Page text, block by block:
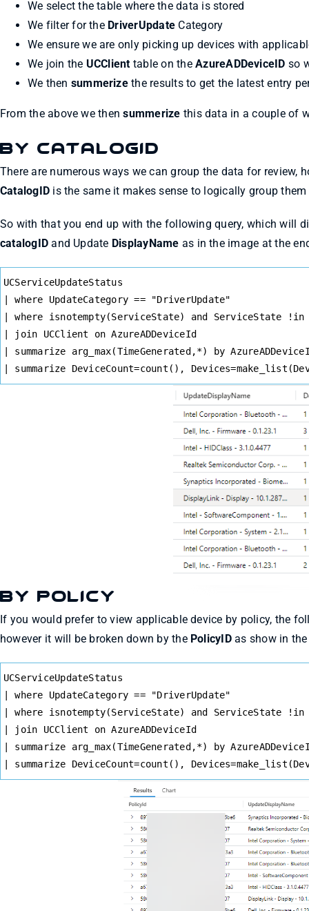
We select the table where the data is stored
We filter for the DriverUpdate Category
We ensure we are only picking up devices with
We join the UCClient table on theAzureADDeviceID so
We then summerizethe results to get the latest entry
From the above we thensummerize this data in a couple of
By CatalogID
There are numerous ways we can group the data for review,
CatalogID is the same it makes sense to logically group
So with that you end up with the following query, which will
catalogID and Update DisplayName as in the image at the
UCServiceUpdateStatus
| where UpdateCategory == "DriverUpdate"
| where isnotempty(ServiceState) and ServiceState
| join UCClient on AzureADDeviceId
| summarize arg_max(TimeGenerated,*) by
| summarize DeviceCount=count(),
By Policy
If you would prefer to view applicable device by policy, the
however it will be broken down by the PolicyIDas show in
UCServiceUpdateStatus
| where UpdateCategory == "DriverUpdate"
| where isnotempty(ServiceState) and ServiceState
| join UCClient on AzureADDeviceId
| summarize arg_max(TimeGenerated,*) by
| summarize DeviceCount=count(),